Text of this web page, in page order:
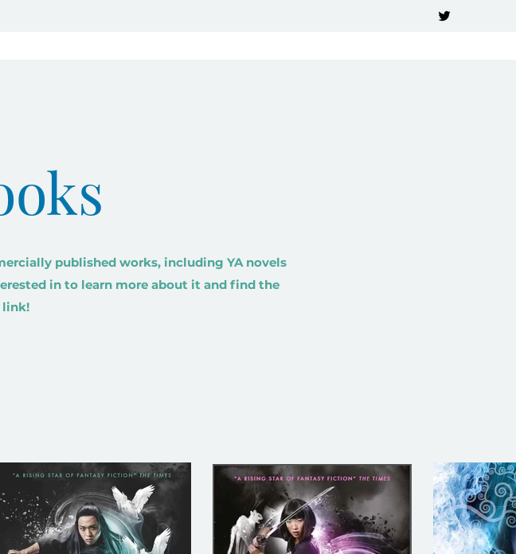
published works, including YA novels
in to learn more about it and find the
link!